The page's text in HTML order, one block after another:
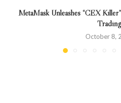
MetaMask Unleashes “CEX
Trading
October 8,